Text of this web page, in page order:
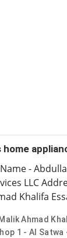
home
-
LLC
Khalifa
Ahmad
1 - Al Satwa